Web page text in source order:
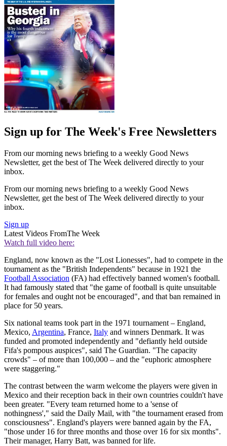
Sign up for The Week's Free Newsletters
From our morning news briefing to a weekly Good News
Newsletter, get the best of The Week delivered directly to your
inbox.
From our morning news briefing to a weekly Good News
Newsletter, get the best of The Week delivered directly to your
inbox.
Sign up
Latest Videos FromThe Week
Watch full video here:
England, now known as the "Lost Lionesses", had to compete in the
tournament as the "British Independents" because in 1921 the
Football Association (FA) had effectively banned women's football.
It had famously stated that "the game of football is quite unsuitable
for females and ought not be encouraged", and that ban remained in
place for 50 years.
Six national teams took part in the 1971 tournament – England,
Mexico, Argentina, France, Italy and winners Denmark. It was
funded and promoted independently and "defiantly held outside
Fifa's pompous auspices", said The Guardian. "The capacity
crowds" – of more than 100,000 – and the "euphoric atmosphere
were staggering."
The contrast between the warm welcome the players were given in
Mexico and their reception back in their own countries couldn't have
been greater. "Every team returned home to a 'sense of
nothingness'," said the Daily Mail, with "the tournament erased from
consciousness". England's players were banned again by the FA,
"those under 16 for three months and those over 16 for six months".
Their manager, Harry Batt, was banned for life.